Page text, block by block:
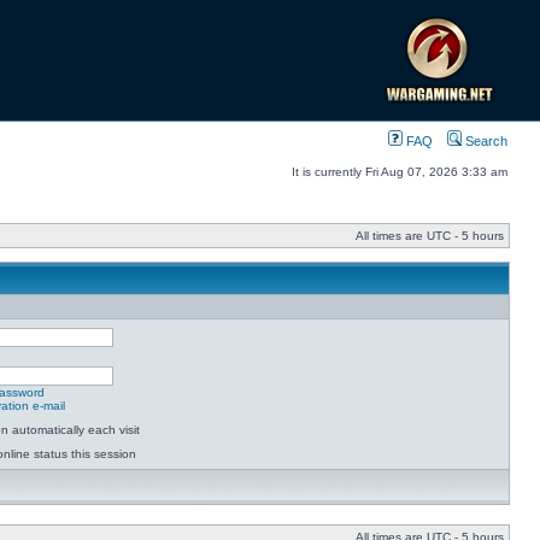
FAQ Search
It is currently Fri Aug 07, 2026 3:33 am
All times are UTC - 5 hours
e-mail
automatically each visit
status this session
All times are UTC - 5 hours